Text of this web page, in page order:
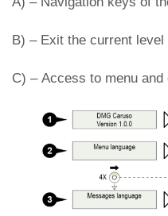
B) – Exit the current
C) – Access to menu